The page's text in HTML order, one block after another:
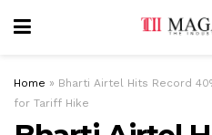
Home » Bharti Airtel Hits Record
for Tariff Hike